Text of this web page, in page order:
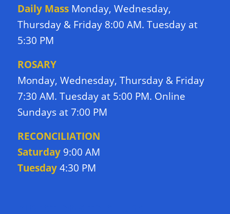
Daily Mass Monday, Wednesday,
Thursday & Friday 8:00 AM. Tuesday at
5:30 PM
ROSARY
Monday, Wednesday, Thursday & Friday
7:30 AM. Tuesday at 5:00 PM. Online
Sundays at 7:00 PM
RECONCILIATION
Saturday9:00 AM
Tuesday4:30 PM